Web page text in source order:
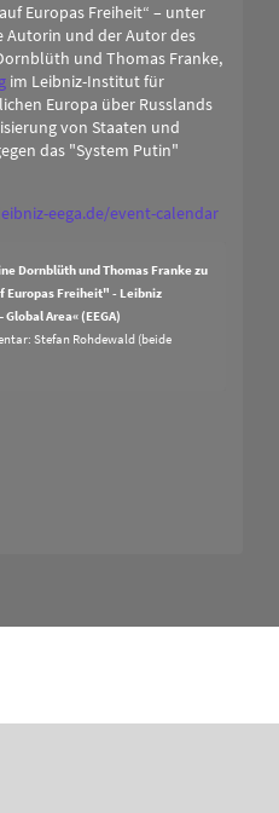
Europas Freiheit“ – unter
Autorin und der Autor des
und Thomas Franke,
im Leibniz-Institut für
Europa über Russlands
von Staaten und
das "System Putin"
eega.de/event-calendar
Dornblüth und Thomas Franke zu
Europas Freiheit" - Leibniz
Area« (EEGA)
Stefan Rohdewald (beide